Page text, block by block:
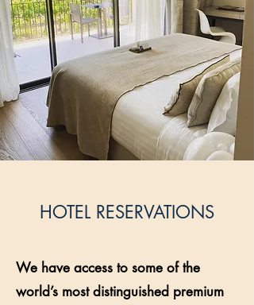
HOTEL RESERVATIONS
We have access to some of the
world’s most distinguished premium